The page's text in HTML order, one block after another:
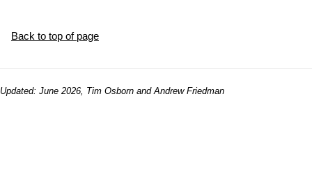
Back to top of page
Updated: June 2026, Tim Osborn and Andrew Friedman